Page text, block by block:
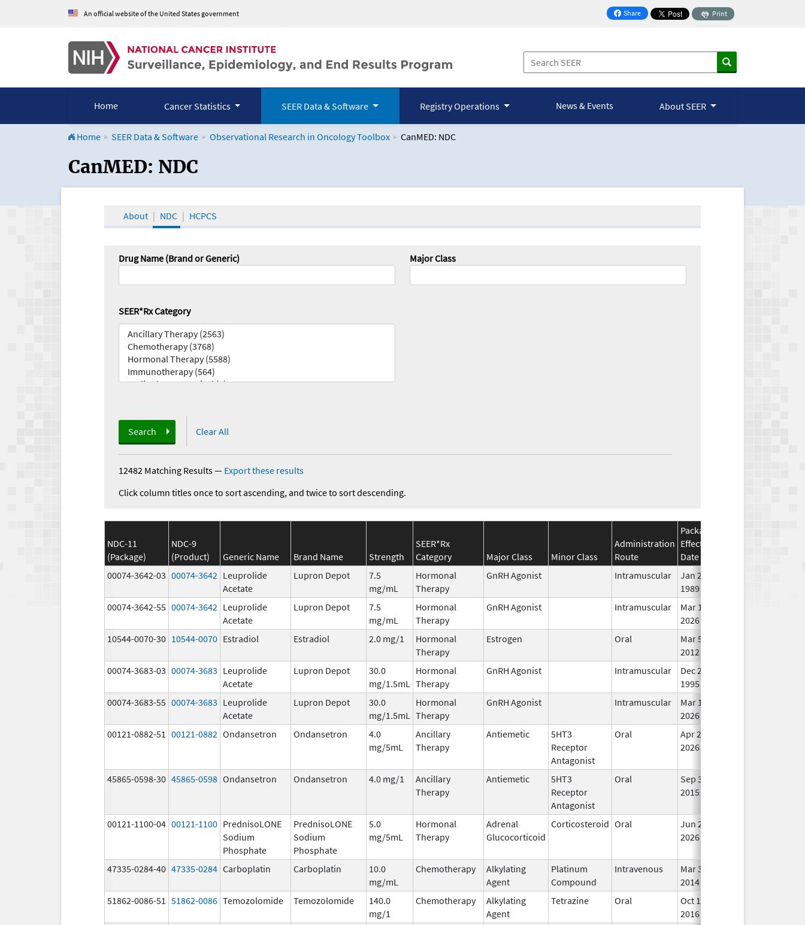
An official website of the United States government Share
on Facebook
Print
Home Cancer Statistics SEER Data & Software Registry Operations News & Events About SEER
Home SEER Data & Software Observational Research in Oncology Toolbox CanMED: NDC
CanMED and the Oncology Toolbox
CanMED: NDC
About NDC HCPCS
Drug Name (Brand or Generic) Major Class
SEER*Rx Category
Search Clear All
12482 Matching Results— Export these results
Click column titles once to sort ascending, and twice to sort descending.
NDC-11
(Package)
NDC-9
(Product)
Generic Name Brand Name Strength
SEER*Rx
Category
Major Class Minor Class
Administration
Route
Package
Effective
Date
00074-3642-03 00074-3642 Leuprolide
Acetate
Lupron Depot
7.5
mg/mL
Hormonal
Therapy
GnRH Agonist Intramuscular
Jan 27,
1989
00074-3642-55 00074-3642 Leuprolide
Acetate
Lupron Depot
7.5
mg/mL
Hormonal
Therapy
GnRH Agonist Intramuscular
Mar 15,
2026
10544-0070-30 10544-0070 Estradiol Estradiol 2.0 mg/1
Hormonal
Therapy
Estrogen Oral
Mar 5,
2012
00074-3683-03 00074-3683 Leuprolide
Acetate
Lupron Depot
30.0
mg/1.5mL
Hormonal
Therapy
GnRH Agonist Intramuscular
Dec 23,
1995
00074-3683-55 00074-3683 Leuprolide
Acetate
Lupron Depot
30.0
mg/1.5mL
Hormonal
Therapy
GnRH Agonist Intramuscular
Mar 15,
2026
00121-0882-51 00121-0882 Ondansetron Ondansetron
4.0
mg/5mL
Ancillary
Therapy
Antiemetic
5HT3
Receptor
Antagonist
Oral
Apr 20,
2026
45865-0598-30 45865-0598 Ondansetron Ondansetron 4.0 mg/1
Ancillary
Therapy
Antiemetic
5HT3
Receptor
Antagonist
Oral
Sep 3,
2015
00121-1100-04 00121-1100 PrednisoLONE
Sodium
Phosphate
PrednisoLONE
Sodium
Phosphate
5.0
mg/5mL
Hormonal
Therapy
Adrenal
Glucocorticoid
Corticosteroid Oral
Jun 26,
2026
47335-0284-40 47335-0284 Carboplatin Carboplatin
10.0
mg/mL
Chemotherapy
Alkylating
Agent
Platinum
Compound
Intravenous
Mar 3,
2014
51862-0086-51 51862-0086 Temozolomide Temozolomide
140.0
mg/1
Chemotherapy
Alkylating
Agent
Tetrazine Oral
Oct 10,
2016